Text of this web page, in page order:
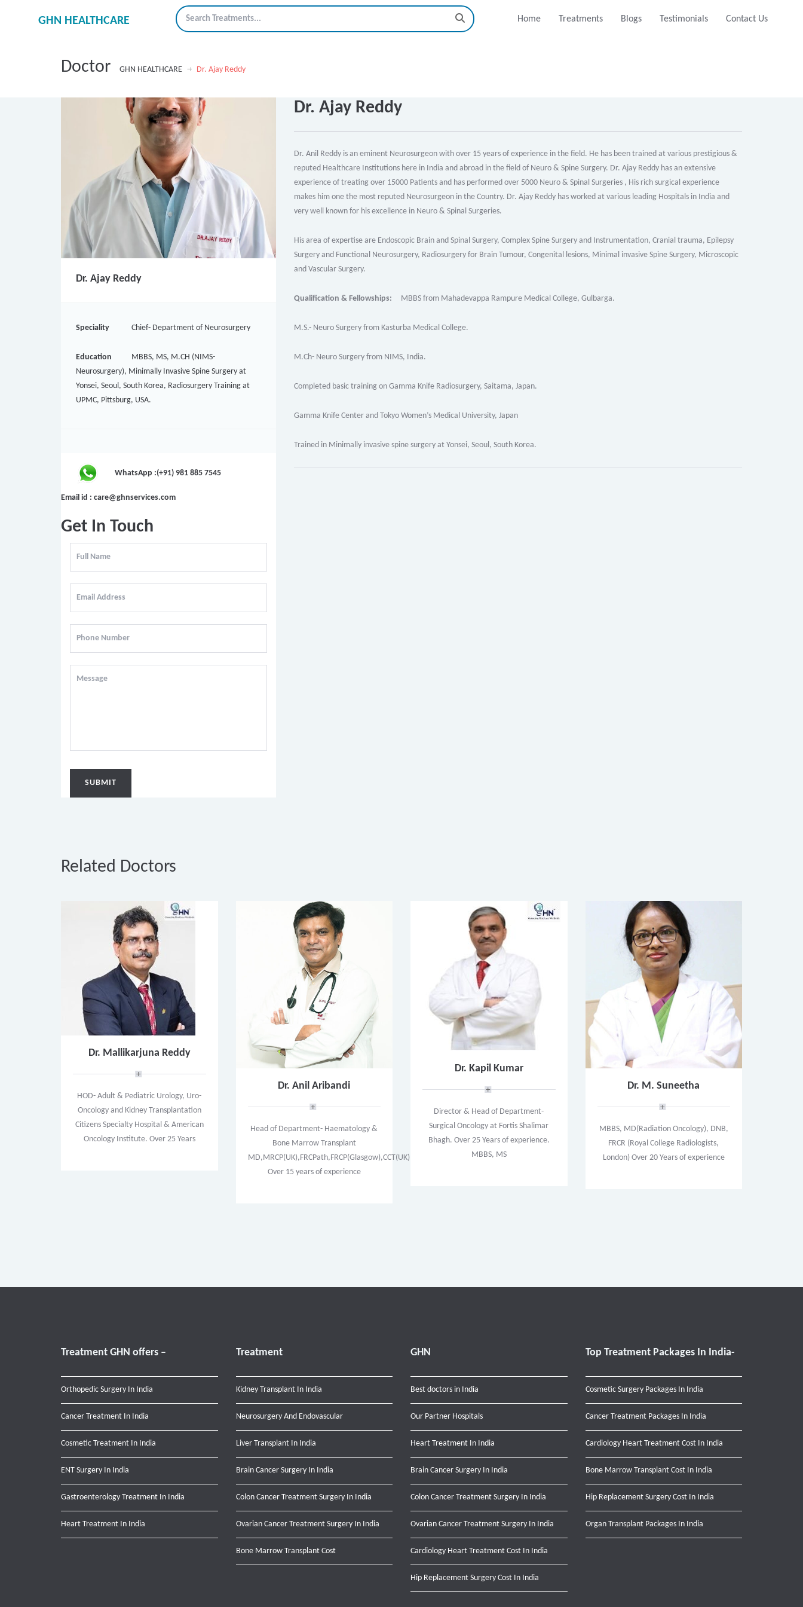
GHN HEALTHCARE Home Treatments Blogs Testimonials Contact Us
Doctor GHN HEALTHCARE Dr. Ajay Reddy
Dr. Ajay Reddy
Speciality Chief- Department of Neurosurgery
Education
MBBS, MS, M.CH (NIMS-
Neurosurgery), Minimally Invasive Spine Surgery at
Yonsei, Seoul, South Korea, Radiosurgery Training at
UPMC, Pittsburg, USA.
WhatsApp :(+91) 981 885 7545
Email id : care@ghnservices.com
Get In Touch
Dr. Ajay Reddy
Dr. Anil Reddy is an eminent Neurosurgeon with over 15 years of experience in the field. He has been trained at various prestigious &
reputed Healthcare Institutions here in India and abroad in the field of Neuro & Spine Surgery. Dr. Ajay Reddy has an extensive
experience of treating over 15000 Patients and has performed over 5000 Neuro & Spinal Surgeries , His rich surgical experience
makes him one the most reputed Neurosurgeon in the Country. Dr. Ajay Reddy has worked at various leading Hospitals in India and
very well known for his excellence in Neuro & Spinal Surgeries.
His area of expertise are Endoscopic Brain and Spinal Surgery, Complex Spine Surgery and Instrumentation, Cranial trauma, Epilepsy
Surgery and Functional Neurosurgery, Radiosurgery for Brain Tumour, Congenital lesions, Minimal invasive Spine Surgery, Microscopic
and Vascular Surgery.
Qualification & Fellowships: MBBS from Mahadevappa Rampure Medical College, Gulbarga.
M.S.- Neuro Surgery from Kasturba Medical College.
M.Ch- Neuro Surgery from NIMS, India.
Completed basic training on Gamma Knife Radiosurgery, Saitama, Japan.
Gamma Knife Center and Tokyo Women’s Medical University, Japan
Trained in Minimally invasive spine surgery at Yonsei, Seoul, South Korea.
Related Doctors
Dr. Mallikarjuna Reddy
HOD- Adult & Pediatric Urology, Uro-
Oncology and Kidney Transplantation
Citizens Specialty Hospital & American
Oncology Institute. Over 25 Years
Dr. Anil Aribandi
Head of Department- Haematology &
Bone Marrow Transplant
MD,MRCP(UK),FRCPath,FRCP(Glasgow),CCT(UK)
Over 15 years of experience
Dr. Kapil Kumar
Director & Head of Department-
Surgical Oncology at Fortis Shalimar
Bhagh. Over 25 Years of experience.
MBBS, MS
Dr. M. Suneetha
MBBS, MD(Radiation Oncology), DNB,
FRCR (Royal College Radiologists,
London) Over 20 Years of experience
Treatment GHN offers –
Orthopedic Surgery In India
Cancer Treatment In India
Cosmetic Treatment In India
ENT Surgery In India
Gastroenterology Treatment In India
Heart Treatment In India
Treatment
Kidney Transplant In India
Neurosurgery And Endovascular
Liver Transplant In India
Brain Cancer Surgery In India
Colon Cancer Treatment Surgery In India
Ovarian Cancer Treatment Surgery In India
Bone Marrow Transplant Cost
GHN
Best doctors in India
Our Partner Hospitals
Heart Treatment In India
Brain Cancer Surgery In India
Colon Cancer Treatment Surgery In India
Ovarian Cancer Treatment Surgery In India
Cardiology Heart Treatment Cost In India
Hip Replacement Surgery Cost In India
Top Treatment Packages In India-
Cosmetic Surgery Packages In India
Cancer Treatment Packages In India
Cardiology Heart Treatment Cost In India
Bone Marrow Transplant Cost In India
Hip Replacement Surgery Cost In India
Organ Transplant Packages In India